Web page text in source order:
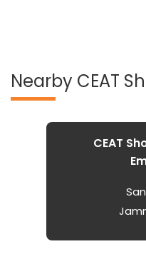
Nearby CEAT
CEAT